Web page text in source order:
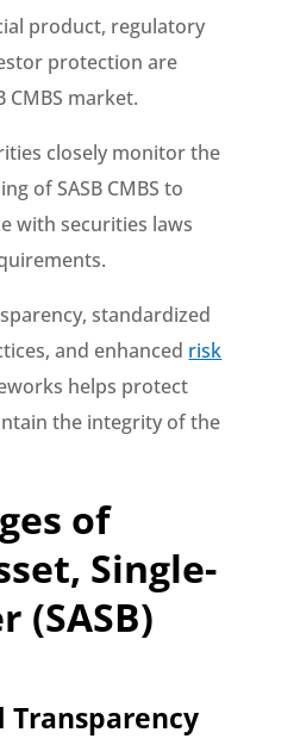
product, regulatory
protection are
CMBS market.
closely monitor the
of SASB CMBS to
with securities laws
standardized
and enhanced risk
helps protect
the integrity of the
of
Single-
(SASB)
Transparency